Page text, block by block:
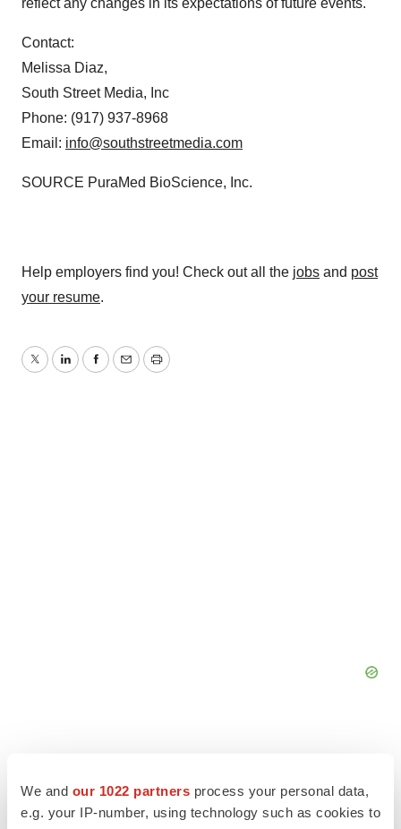
We and our 1022 partners process your personal data,
e.g. your IP-number, using technology such as cookies to
Contact:
Melissa Diaz,
South Street Media, Inc
Phone: (917) 937-8968
Email: info@southstreetmedia.com
SOURCE PuraMed BioScience, Inc.
Help employers find you! Check out all the jobs and post
your resume.
TwitterLinkedInFacebook
EmailPrint